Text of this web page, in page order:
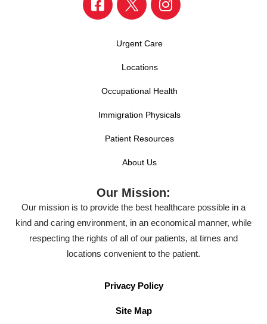
Urgent Care
Locations
Occupational Health
Immigration Physicals
Patient Resources
About Us
Our Mission:
Our mission is to provide the best healthcare possible in a
kind and caring environment, in an economical manner, while
respecting the rights of all of our patients, at times and
locations convenient to the patient.
Privacy Policy
Site Map